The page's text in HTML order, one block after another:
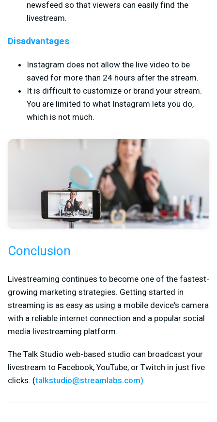
newsfeed so that viewers can easily find the
livestream.
Disadvantages
Instagram does not allow the live video to be
saved for more than 24 hours after the stream.
It is difficult to customize or brand your stream.
You are limited to what Instagram lets you do,
which is not much.
Conclusion
Livestreaming continues to become one of the fastest-
growing marketing strategies. Getting started in
streaming is as easy as using a mobile device's camera
with a reliable internet connection and a popular social
media livestreaming platform.
The Talk Studio web-based studio can broadcast your
livestream to Facebook, YouTube, or Twitch in just five
clicks. (talkstudio@streamlabs.com)